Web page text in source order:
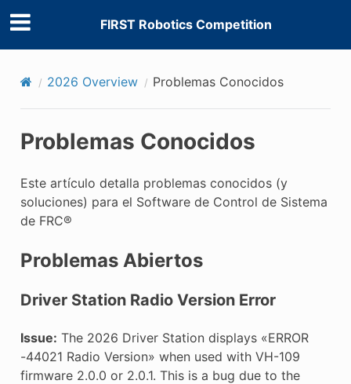
FIRST Robotics Competition
2026 Overview Problemas Conocidos
Problemas Conocidos
Este artículo detalla problemas conocidos (y
soluciones) para el Software de Control de Sistema
de FRC®
Problemas Abiertos
Driver Station Radio Version Error
Issue: The 2026 Driver Station displays «ERROR
-44021 Radio Version» when used with VH-109
firmware 2.0.0 or 2.0.1. This is a bug due to the